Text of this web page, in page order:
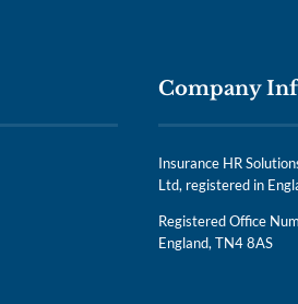
Company
Insurance HR
Ltd, registered in
Registered Office
England, TN4 8AS